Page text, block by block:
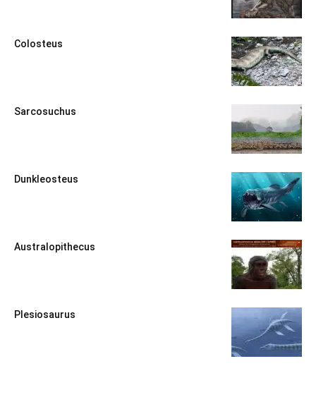
Colosteus
Sarcosuchus
Dunkleosteus
Australopithecus
Plesiosaurus